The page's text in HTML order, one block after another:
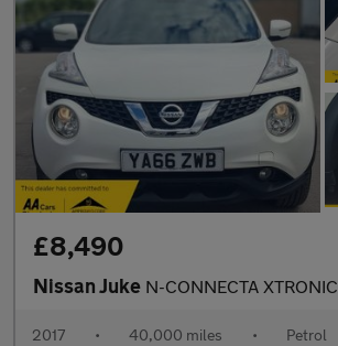
£8,490
Nissan Juke N-CONNECTA XTRONIC
2017 • 40,000 miles • Petrol